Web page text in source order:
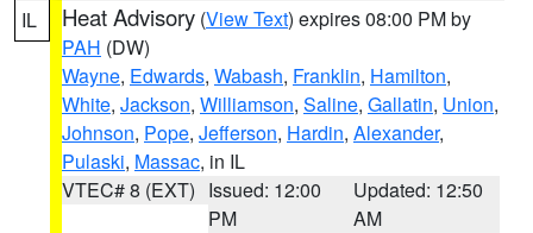
IL Heat Advisory (View Text) expires 08:00 PM by
PAH (DW)
Wayne, Edwards, Wabash, Franklin, Hamilton,
White, Jackson, Williamson, Saline, Gallatin, Union,
Johnson, Pope, Jefferson, Hardin, Alexander,
Pulaski, Massac, in IL
VTEC# 8 (EXT) Issued: 12:00
PM
Updated: 12:50
AM